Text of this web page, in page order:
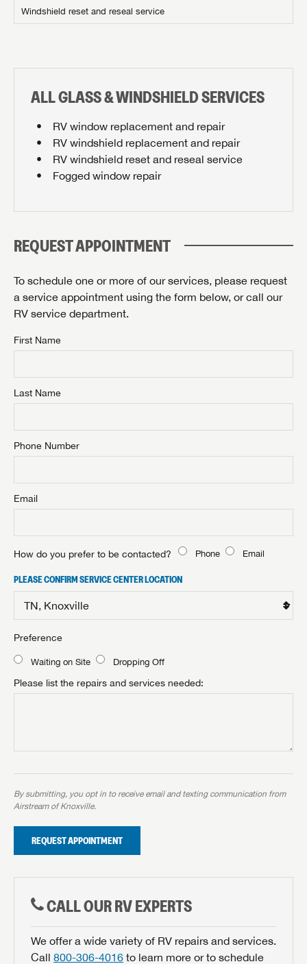
Windshield reset and reseal service
ALL GLASS & WINDSHIELD SERVICES
RV window replacement and repair
RV windshield replacement and repair
RV windshield reset and reseal service
Fogged window repair
REQUEST APPOINTMENT
To schedule one or more of our services, please request
a service appointment using the form below, or call our
RV service department.
First Name
Last Name
Phone Number
Email
How do you prefer to be contacted? Phone Email
PLEASE CONFIRM SERVICE CENTER LOCATION
Preference
Waiting on Site Dropping Off
Please list the repairs and services needed:
By submitting, you opt in to receive email and texting communication from
Airstream of Knoxville.
REQUEST APPOINTMENT
CALL OUR RV EXPERTS
We offer a wide variety of RV repairs and services.
Call 800-306-4016 to learn more or to schedule
PLEASE CONFIRM SERVICE CENTER LOCATION
Please describe the item you're searching for:
By submitting, you opt in to receive email and texting communication
from Airstream of Knoxville.
LOGIN
with access to the latest sales, promotion details,
SUBSCRIBE NOW
LOGIN
Forgot Password?